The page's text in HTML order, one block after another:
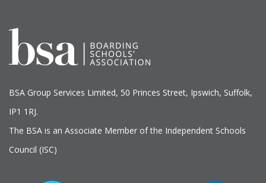
BSA Group Services L imited, 50 Princes Street, Ipswich, Suffolk,
IP1 1RJ.
The BSA is an Associate Member of the Independent Schools
Council (ISC)